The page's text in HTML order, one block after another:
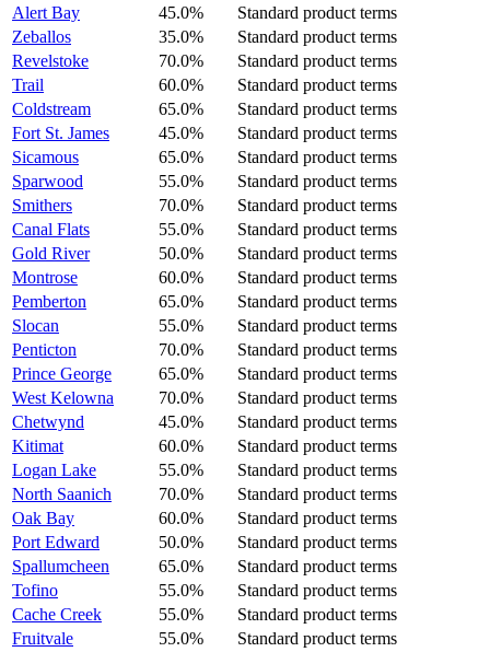
Alert Bay
45.0%
Standard product terms
Zeballos
35.0%
Standard product terms
Revelstoke
70.0%
Standard product terms
Trail
60.0%
Standard product terms
Coldstream
65.0%
Standard product terms
Fort St. James
45.0%
Standard product terms
Sicamous
65.0%
Standard product terms
Sparwood
55.0%
Standard product terms
Smithers
70.0%
Standard product terms
Canal Flats
55.0%
Standard product terms
Gold River
50.0%
Standard product terms
Montrose
60.0%
Standard product terms
Pemberton
65.0%
Standard product terms
Slocan
55.0%
Standard product terms
Penticton
70.0%
Standard product terms
Prince George
65.0%
Standard product terms
West Kelowna
70.0%
Standard product terms
Chetwynd
45.0%
Standard product terms
Kitimat
60.0%
Standard product terms
Logan Lake
55.0%
Standard product terms
North Saanich
70.0%
Standard product terms
Oak Bay
60.0%
Standard product terms
Port Edward
50.0%
Standard product terms
Spallumcheen
65.0%
Standard product terms
Tofino
55.0%
Standard product terms
Cache Creek
55.0%
Standard product terms
Fruitvale
55.0%
Standard product terms